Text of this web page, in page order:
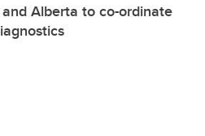
Alberta to co-ordinate